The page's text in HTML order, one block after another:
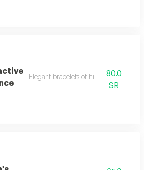
Elegant bracelets of high quality
80.0
SR